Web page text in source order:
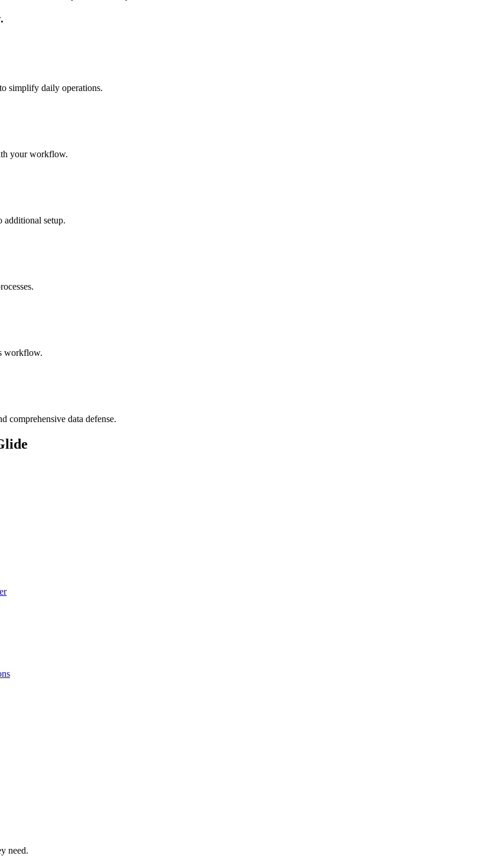
simplify daily operations.
your workflow.
additional setup.
workflow.
comprehensive data defense.
need.